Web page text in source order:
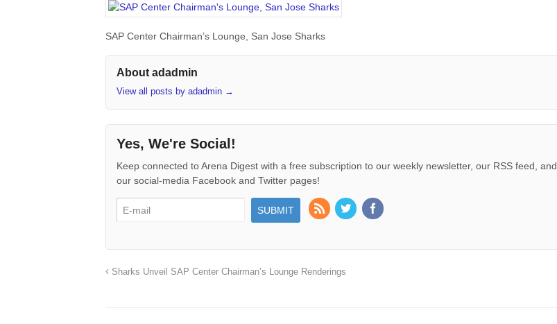
SAP Center Chairman’s Lounge, San Jose Sharks
About adadmin
View all posts by adadmin →
Yes, We're Social!
Keep connected to Arena Digest with a free subscription to our weekly newsletter, our RSS feed, and
our social-media Facebook and Twitter pages!
Sharks Unveil SAP Center Chairman’s Lounge Renderings